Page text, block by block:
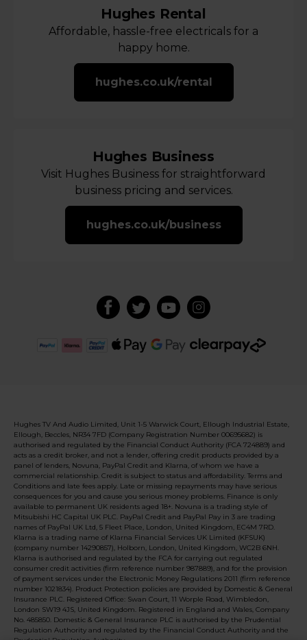
Hughes Rental
Affordable, hassle-free electricals for a
happy home.
hughes.co.uk/rental
Hughes Business
Visit Hughes Business for straightforward
business pricing and services.
hughes.co.uk/business
Hughes TV And Audio Limited, Unit 1-5 Warwick Court, Ellough Industrial Estate,
Ellough, Beccles, NR34 7FD (Company Registration Number 00695682) is
authorised and regulated by the Financial Conduct Authority (FCA 724889) and
acts as a credit broker, and not a lender, offering credit products provided by a
panel of lenders, Novuna, PayPal Credit and Klarna, of whom we have a
commercial relationship. Credit is subject to status and affordability. Terms and
Conditions and late fees apply. Late or missing repayments may have serious
consequences for you and cause you serious money problems. Finance is only
available to permanent UK residents aged 18+. Novuna is a trading style of
Mitsubishi HC Capital UK PLC. PayPal Credit and PayPal Pay in 3 are trading
names of PayPal UK Ltd, 5 Fleet Place, London, United Kingdom, EC4M 7RD.
Klarna is a trading name of Klarna Financial Services UK Limited (KFSUK)
(company number 14290857), Holborn, London, United Kingdom, WC2B 6NH.
Klarna is authorised and regulated by the FCA for carrying out regulated
consumer credit activities (firm reference number 987889), and for the provision
of payment services under the Electronic Money Regulations 2011 (firm reference
number 1021834). Product Protection policies are provided by Domestic & General
Insurance PLC. Registered Office: Swan Court, 11 Worple Road, Wimbledon,
London SW19 4JS, United Kingdom. Registered in England and Wales, Company
No. 485850. Domestic & General Insurance PLC is authorised by the Prudential
Regulation Authority and regulated by the Financial Conduct Authority and the